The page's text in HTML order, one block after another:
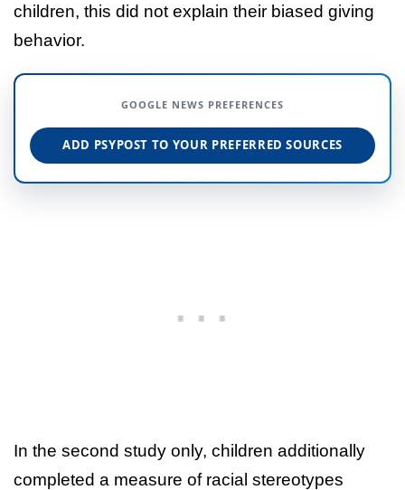
children, this did not explain their biased giving
behavior.
GOOGLE NEWS PREFERENCES
ADD PSYPOST TO YOUR PREFERRED SOURCES
In the second study only, children additionally
completed a measure of racial stereotypes